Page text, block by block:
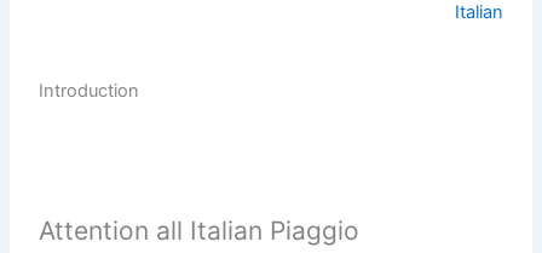
Italian
Introduction
Attention all Italian Piaggio